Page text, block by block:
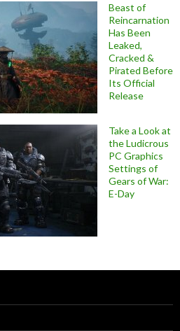
Beast of
Reincarnation
Has Been
Leaked,
Cracked &
Pirated Before
Its Official
Release
Take a Look at
the Ludicrous
PC Graphics
Settings of
Gears of War:
E-Day